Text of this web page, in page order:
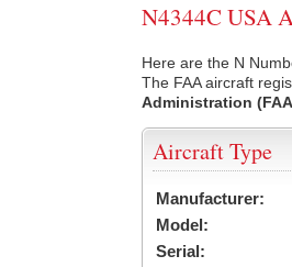
N4344C USA
Here are the N
The FAA aircraft
Administration
Aircraft Type
Manufacturer:
Model:
Serial: